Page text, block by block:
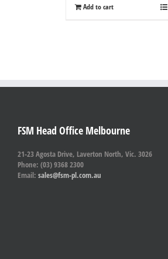
Add to cart
FSM Head Office Melbourne
21-23 Agosta Drive, Laverton North, Vic. 3026
Phone: (03) 9368 2300
Email: sales@fsm-pl.com.au